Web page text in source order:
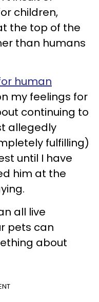
children,
the top of the
than humans
human
my feelings for
continuing to
allegedly
fulfilling)
until I have
him at the
all live
pets can
about